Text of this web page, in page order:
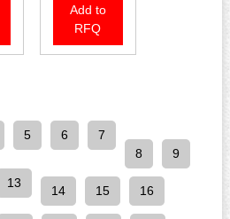
Add to
RFQ
5 6
7
8
9
13
14 15 16